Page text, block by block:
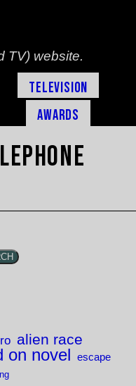
TV) website.
Television
Awards
alien race
on novel escape